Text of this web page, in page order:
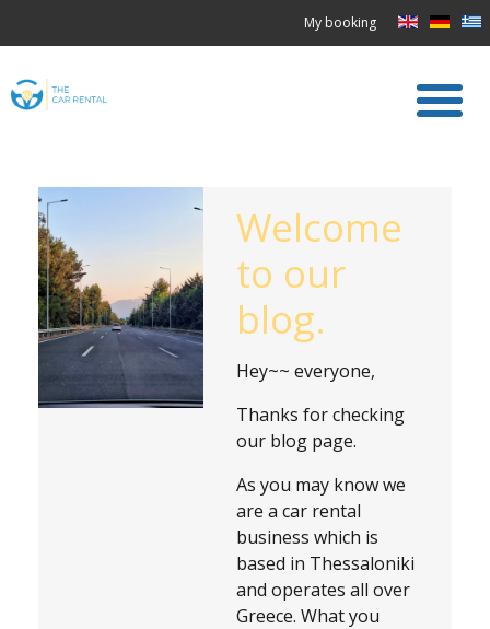
My booking
Welcome
to our
blog.
Hey~~ everyone,
Thanks for checking
our blog page.
As you may know we
are a car rental
business which is
based in Thessaloniki
and operates all over
Greece. What you